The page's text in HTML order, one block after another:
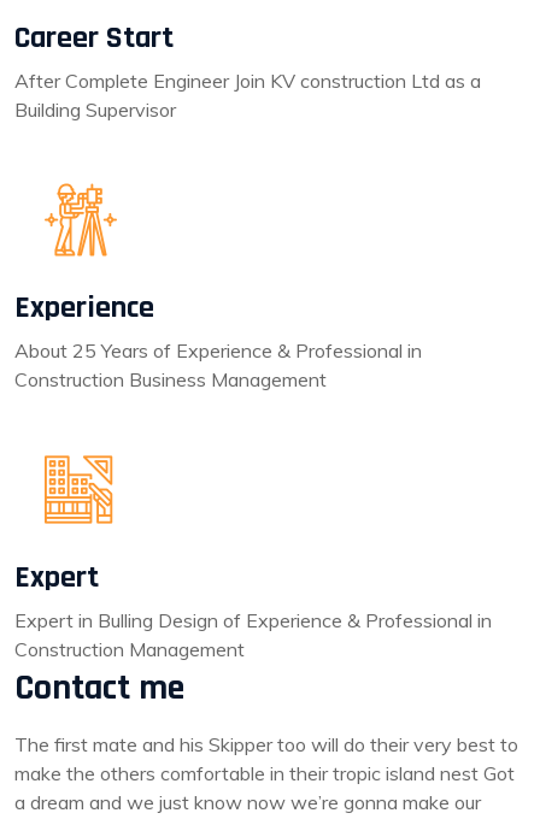
Career Start
After Complete Engineer Join KV construction Ltd as a
Building Supervisor
Experience
About 25 Years of Experience & Professional in
Construction Business Management
Expert
Expert in Bulling Design of Experience & Professional in
Construction Management
Contact me
The first mate and his Skipper too will do their very best to
make the others comfortable in their tropic island nest Got
a dream and we just know now we’re gonna make our